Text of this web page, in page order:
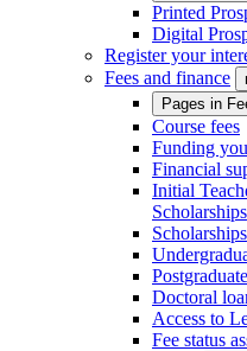
Printed
Digital
Register your
Fees and finance
Pages in
Course fees
Funding
Financial
Initial
Scholarships
Scholarships
Doctoral
Access to
Fee status